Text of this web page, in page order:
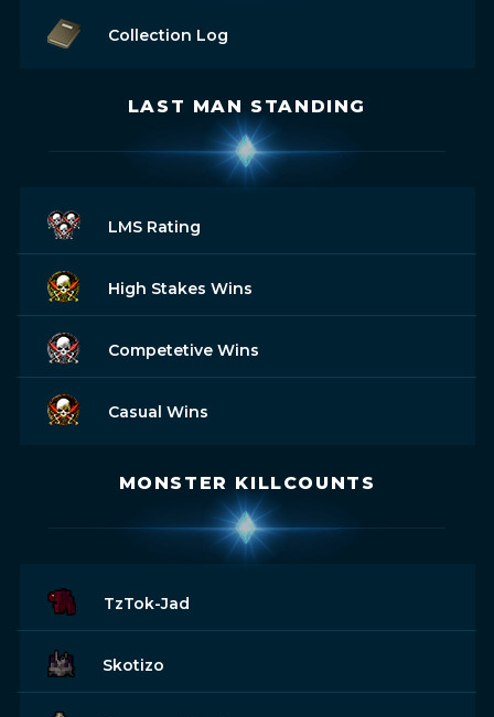
Collection Log
LAST MAN STANDING
LMS Rating
High Stakes Wins
Competetive Wins
Casual Wins
MONSTER KILLCOUNTS
TzTok-Jad
Skotizo